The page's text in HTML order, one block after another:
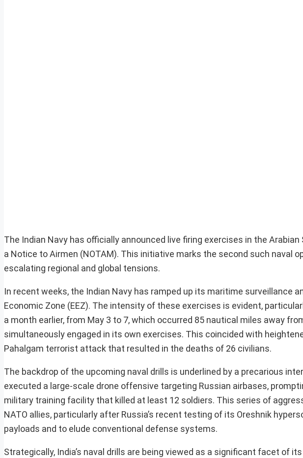
The Indian Navy has officially announced live firing exercises in the
a Notice to Airmen (NOTAM). This initiative marks the second such naval
escalating regional and global tensions.
In recent weeks, the Indian Navy has ramped up its maritime surveillance
Economic Zone (EEZ). The intensity of these exercises is evident,
a month earlier, from May 3 to 7, which occurred 85 nautical miles away
simultaneously engaged in its own exercises. This coincided with
Pahalgam terrorist attack that resulted in the deaths of 26 civilians.
The backdrop of the upcoming naval drills is underlined by a precarious
executed a large-scale drone offensive targeting Russian airbases,
military training facility that killed at least 12 soldiers. This series of
NATO allies, particularly after Russia’s recent testing of its Oreshnik
payloads and to elude conventional defense systems.
Strategically, India’s naval drills are being viewed as a significant facet of